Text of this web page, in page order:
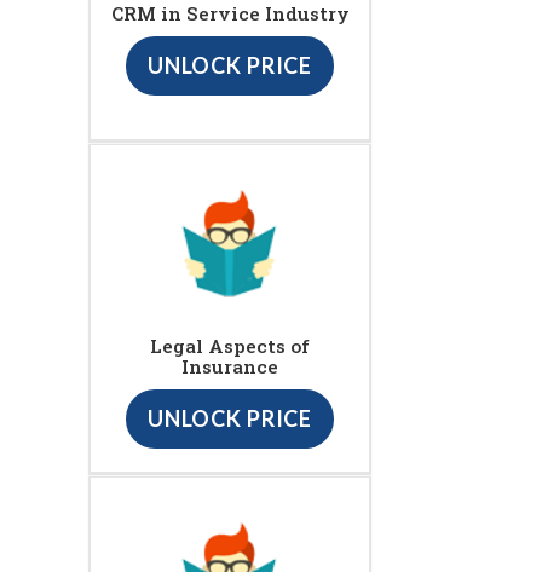
CRM in Service Industry
UNLOCK PRICE
Legal Aspects of
Insurance
UNLOCK PRICE